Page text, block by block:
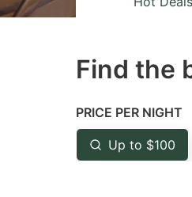
mark
to
get
the
Find the
PRICE PER NIGHT
Up to $100